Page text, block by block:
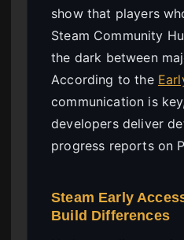
show that players
Steam Community
the dark between
According to the
communication is
developers deliver
progress reports on
Steam Early
Build Differences